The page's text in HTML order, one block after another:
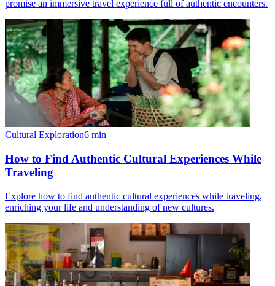
promise an immersive travel experience full of authentic encounters.
Cultural Exploration6 min
How to Find Authentic Cultural Experiences While
Traveling
Explore how to find authentic cultural experiences while traveling,
enriching your life and understanding of new cultures.